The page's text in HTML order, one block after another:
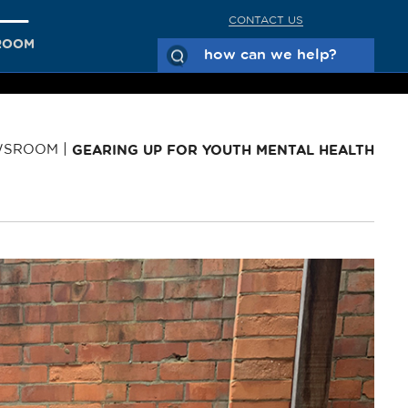
CONTACT US
GEARING UP FOR YOUTH MENTAL HEALTH